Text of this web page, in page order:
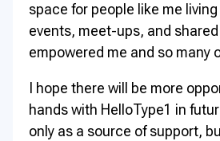
space for people like me
events, meet-ups, and
empowered me and so many
I hope there will be more
hands with HelloType1 in
only as a source of support,